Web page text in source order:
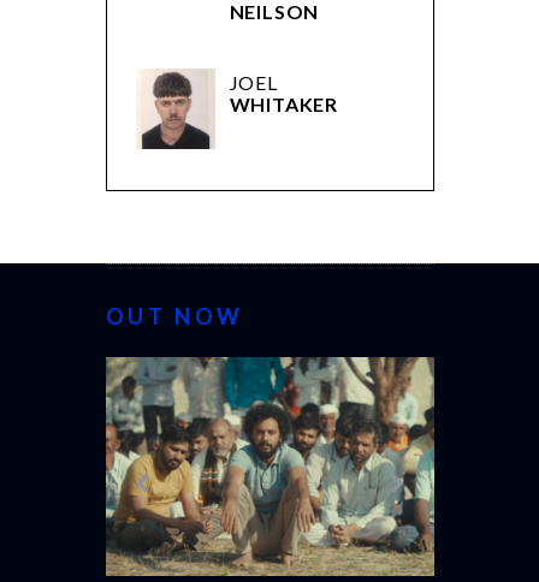
NEILSON
JOEL
WHITAKER
OUT NOW
CANNES